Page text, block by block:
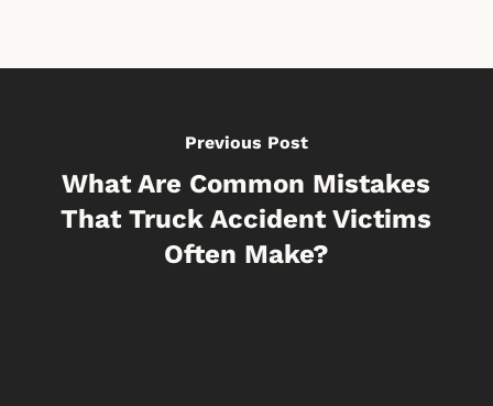
Previous Post
What Are Common Mistakes
That Truck Accident Victims
Often Make?